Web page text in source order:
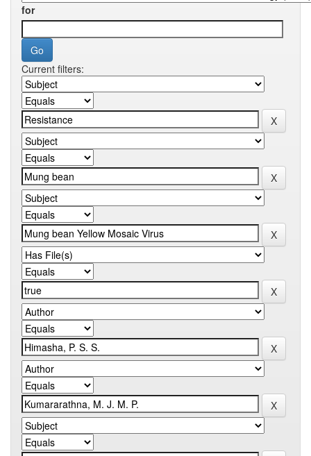
for
Current filters: